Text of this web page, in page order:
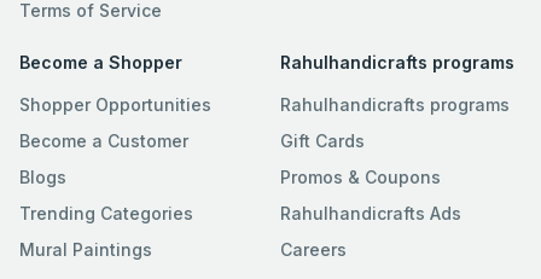
Terms of Service
Become a Shopper
Shopper Opportunities
Become a Customer
Blogs
Trending Categories
Mural Paintings
Rahulhandicrafts programs
Rahulhandicrafts programs
Gift Cards
Promos & Coupons
Rahulhandicrafts Ads
Careers